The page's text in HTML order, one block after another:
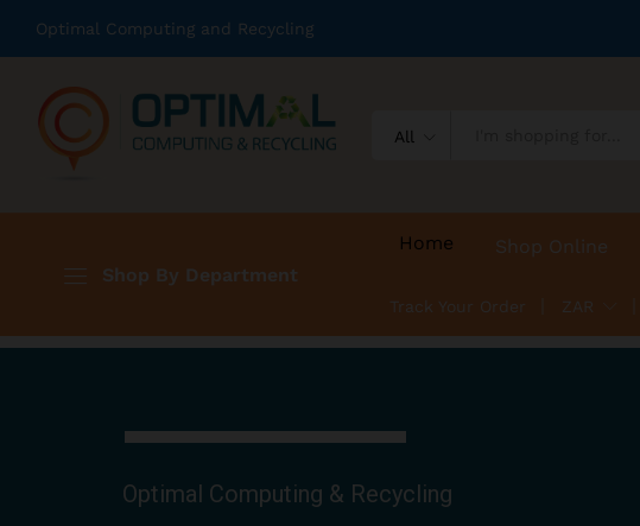
Optimal Computing and Recycling
All
Shop By Department
Home Shop Online
Track Your Order ZAR
Optimal Computing & Recycling